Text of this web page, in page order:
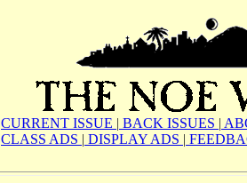
CURRENT ISSUE | BACK ISSUES |
CLASS ADS | DISPLAY ADS |